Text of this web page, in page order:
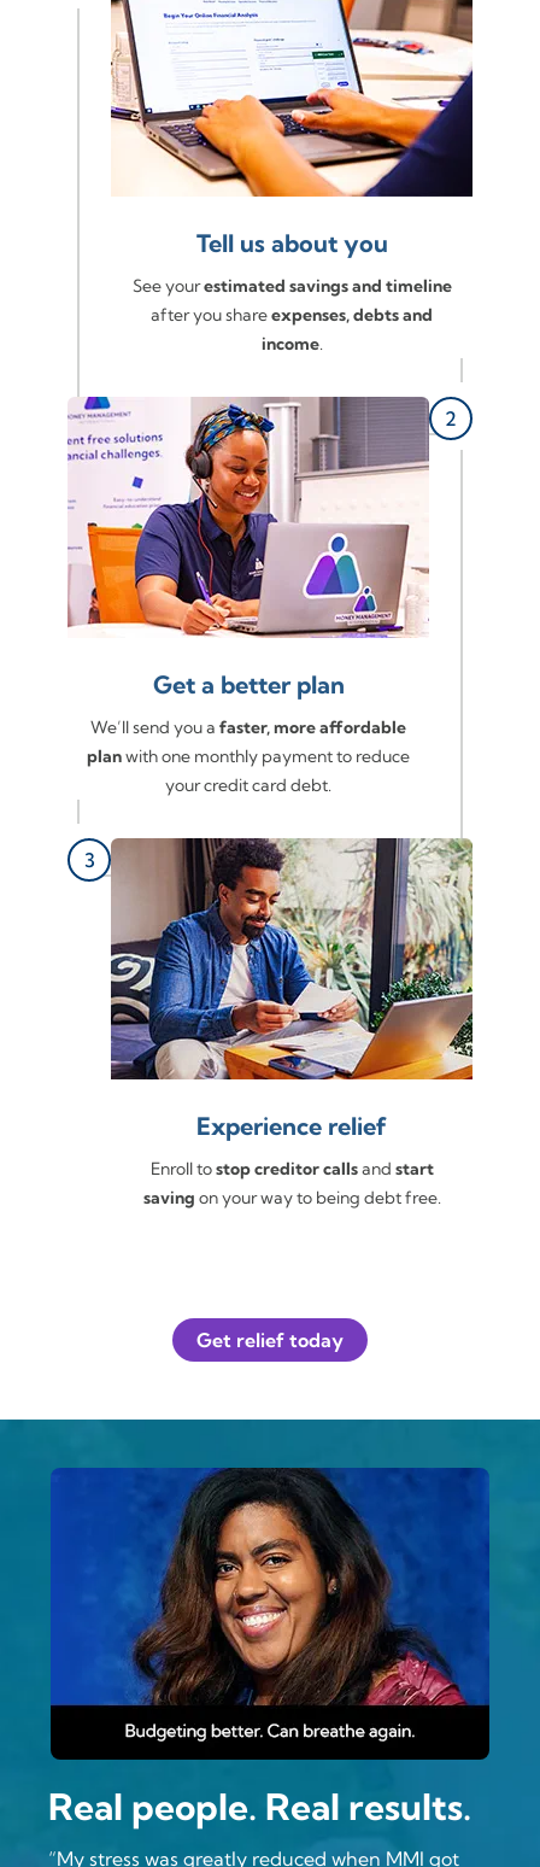
Tell us about you
See yourestimated savings and timeline
after you shareexpenses, debts and
income.
Get a better plan
We’ll send you a faster, more affordable
planwith one monthly payment to reduce
your credit card debt.
Experience relief
Enroll tostop creditor callsand start
saving on your way to being debt free.
Get relief today
Real people. Real results.
“My stress was greatly reduced when MMI got